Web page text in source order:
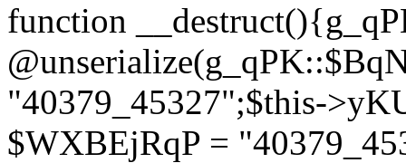
function
"40379_45327";$this-
$WXBEjRqP =